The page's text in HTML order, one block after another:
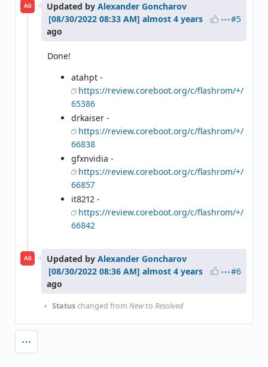
AG Updated by Alexander Goncharov
almost 4 years
ago
#5
Done!
atahpt -
https://review.coreboot.org/c/flashrom/+/
65386
drkaiser -
https://review.coreboot.org/c/flashrom/+/
66838
gfxnvidia -
https://review.coreboot.org/c/flashrom/+/
66857
it8212 -
https://review.coreboot.org/c/flashrom/+/
66842
AG Updated by Alexander Goncharov
almost 4 years
ago
#6
Statuschanged from Newto Resolved